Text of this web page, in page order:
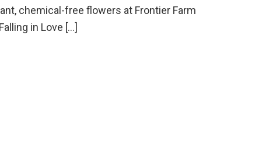
chemical-free flowers at Frontier Farm
in Love […]